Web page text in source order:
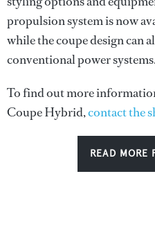
propulsion system is now
while the coupe design can
conventional power
To find out more
Coupe Hybrid,contact the
READ MORE